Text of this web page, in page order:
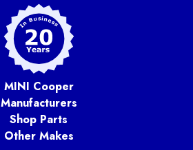
MINI Cooper
Manufacturers
Shop Parts
Other Makes